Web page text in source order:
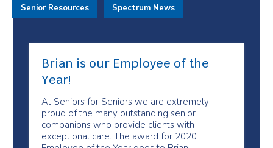
Brian is our Employee of the
Year!
At Seniors for Seniors we are extremely
proud of the many outstanding senior
companions who provide clients with
exceptional care. The award for 2020
Senior Resources Spectrum News